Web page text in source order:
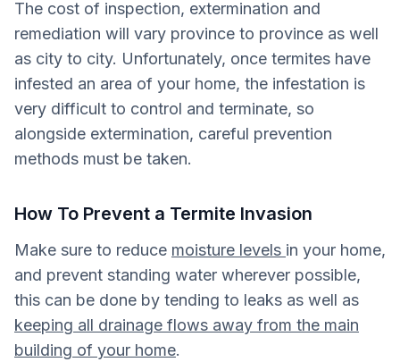
The cost of inspection, extermination and
remediation will vary province to province as well
as city to city. Unfortunately, once termites have
infested an area of your home, the infestation is
very difficult to control and terminate, so
alongside extermination, careful prevention
methods must be taken.
How To Prevent a Termite Invasion
Make sure to reduce moisture levels in your home,
and prevent standing water wherever possible,
this can be done by tending to leaks as well as
keeping all drainage flows away from the main
building of your home.